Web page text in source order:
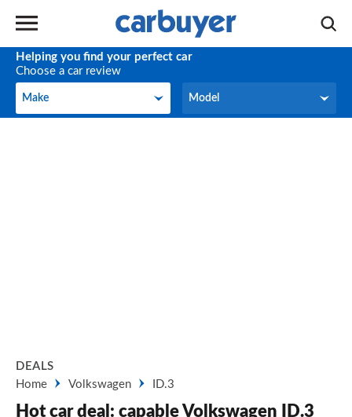
Helping you find your perfect car
Choose a car review
Make
Make Model
Model
DEALS
Home
Volkswagen ID.3
Hot car deal: capable Volkswagen ID.3